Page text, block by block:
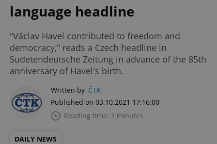
language headline
"Václav Havel contributed to freedom and
democracy," reads a Czech headline in
Sudetendeutsche Zeitung in advance of the 85th
anniversary of Havel's birth.
Written by ČTK
Published on 03.10.2021 17:16:00
Reading time: 2 minutes
DAILY NEWS